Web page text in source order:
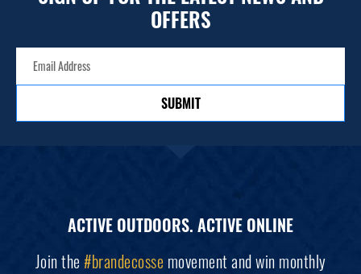
OFFERS
SUBMIT
ACTIVE OUTDOORS. ACTIVE ONLINE
Join the #brandecosse movement and win monthly